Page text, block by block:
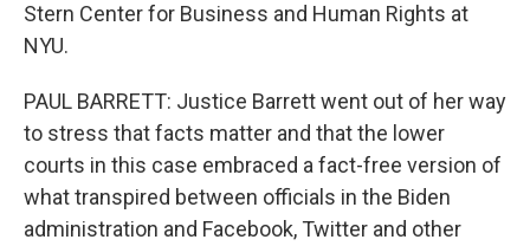
Stern Center for Business and Human Rights at
NYU.
PAUL BARRETT: Justice Barrett went out of her way
to stress that facts matter and that the lower
courts in this case embraced a fact-free version of
what transpired between officials in the Biden
administration and Facebook, Twitter and other